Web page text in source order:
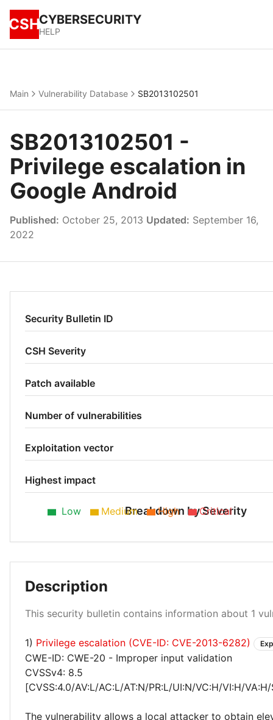
CSHCYBERSECURITY
HELP
Main Vulnerability Database SB2013102501
SB2013102501 -
Privilege escalation in
Google Android
Published: October 25, 2013 Updated: September 16,
2022
Security Bulletin ID
CSH Severity
Patch available
Number of vulnerabilities
Exploitation vector
Highest impact
Breakdown by Severity
Low Medium High Critical
Description
This security bulletin contains information about 1
1) Privilege escalation (CVE-ID: CVE-2013-6282)
CWE-ID: CWE-20 - Improper input validation
CVSSv4: 8.5
[CVSS:4.0/AV:L/AC:L/AT:N/PR:L/UI:N/VC:H/VI:H/
The vulnerability allows a local attacker to obtain